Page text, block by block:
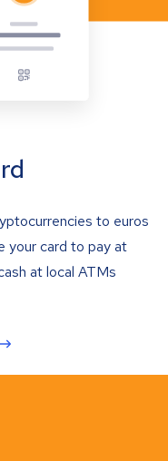
to euros
your card to pay at
at local ATMs